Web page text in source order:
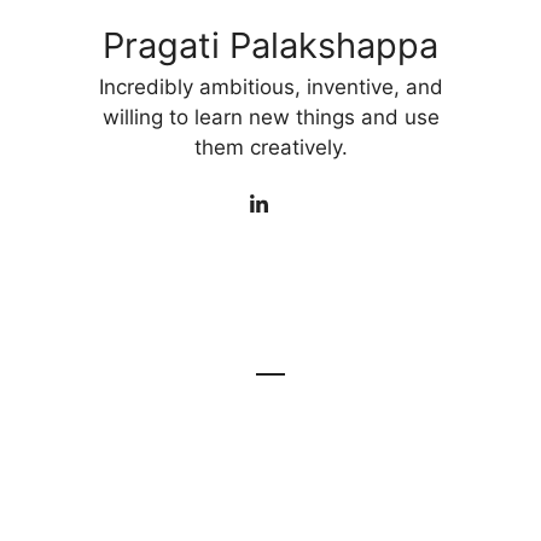
Pragati Palakshappa
Incredibly ambitious, inventive, and
willing to learn new things and use
them creatively.